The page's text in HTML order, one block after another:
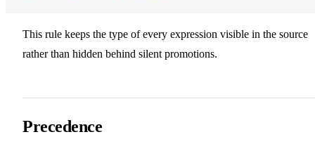
This rule keeps the type of every expression visible in the source
rather than hidden behind silent promotions.
Precedence